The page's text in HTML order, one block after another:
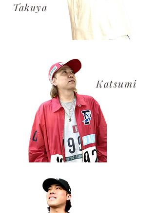
​Takuya
​Katsumi